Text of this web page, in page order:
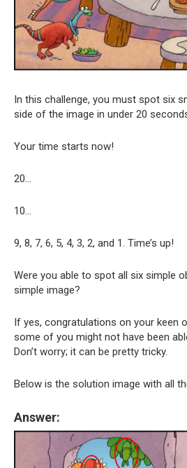
In this challenge, you must spot six
side of the image in under 20
Your time starts now!
20…
10…
9, 8, 7, 6, 5, 4, 3, 2, and 1. Time’s up!
Were you able to spot all six simple
simple image?
If yes, congratulations on your keen
some of you might not have been
Don’t worry; it can be pretty tricky.
Below is the solution image with all
Answer: